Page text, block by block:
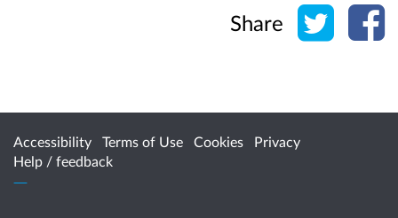
Share Share
Accessibility Terms of Use Cookies
Privacy
Help / feedback